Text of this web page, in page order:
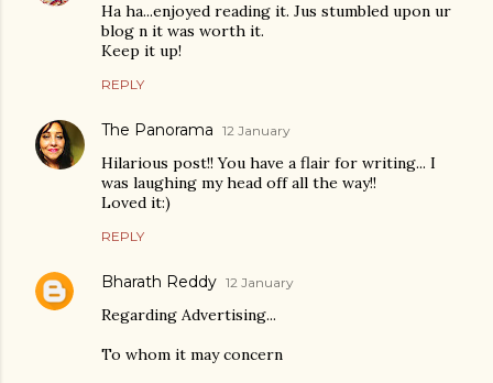
Ha ha...enjoyed reading it. Jus stumbled upon ur
blog n it was worth it.
Keep it up!
REPLY
The Panorama 12 January
Hilarious post!! You have a flair for writing... I
was laughing my head off all the way!!
Loved it:)
REPLY
Bharath Reddy 12 January
Regarding Advertising...
To whom it may concern